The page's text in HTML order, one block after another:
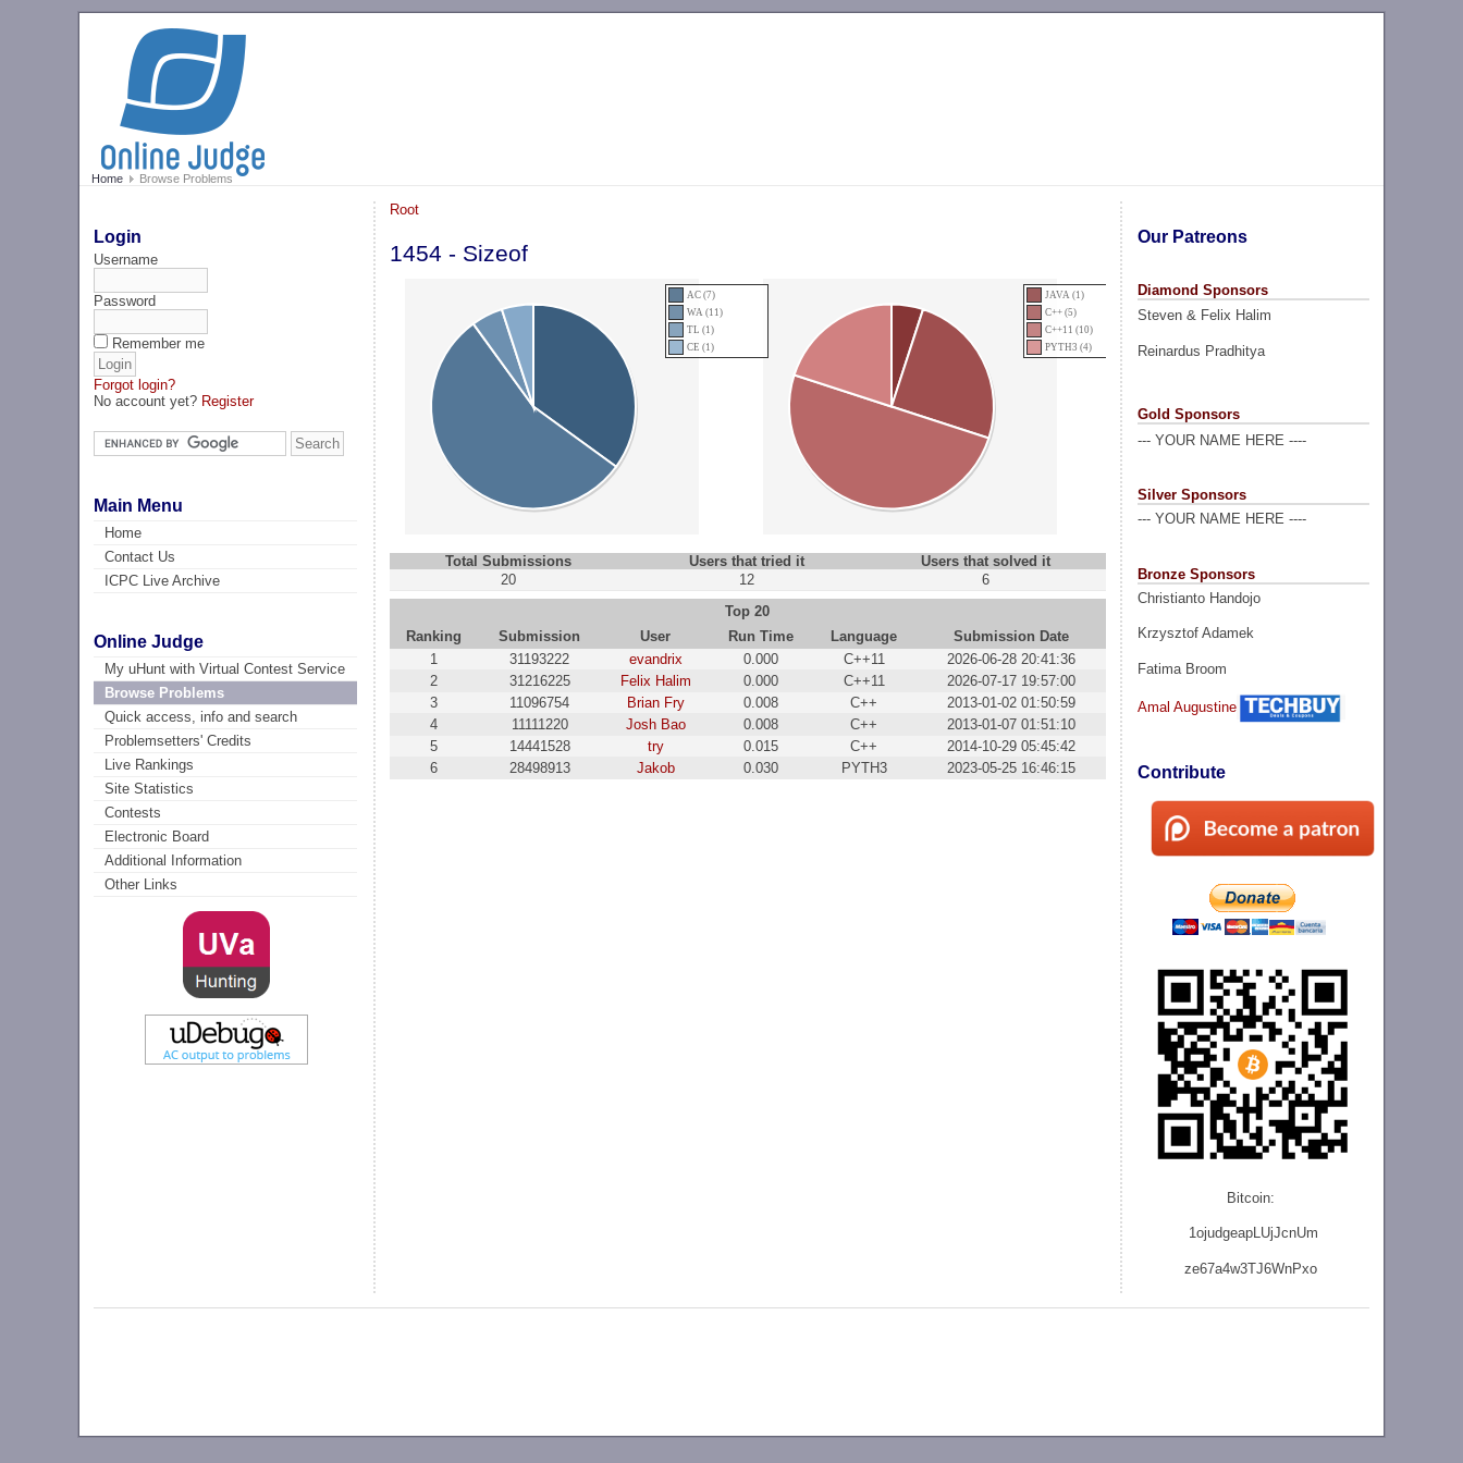
Home Browse Problems
Login
Username
Password
Remember me
Forgot login?
No account yet? Register
Main Menu
Home
Contact Us
ICPC Live Archive
Online Judge
My uHunt with Virtual Contest Service
Browse Problems
Quick access, info and search
Problemsetters' Credits
Live Rankings
Site Statistics
Contests
Electronic Board
Additional Information
Other Links
Our Patreons
Diamond Sponsors
Steven & Felix Halim
Reinardus Pradhitya
Gold Sponsors
--- YOUR NAME HERE ----
Silver Sponsors
--- YOUR NAME HERE ----
Bronze Sponsors
Christianto Handojo
Krzysztof Adamek
Fatima Broom
Amal Augustine
Contribute
Bitcoin:
1ojudgeapLUjJcnUm
ze67a4w3TJ6WnPxo
Root
1454 - Sizeof
AC (7)
WA (11)
TL (1)
CE (1)
JAVA (1)
C++ (5)
C++11 (10)
PYTH3 (4)
Total Submissions Users that tried it
Users that solved it
20
12
6
Top 20
Ranking
Submission User Run Time Language
Submission Date
1
31193222 evandrix 0.000 C++11
2026-06-28 20:41:36
2
31216225 Felix Halim 0.000 C++11
2026-07-17 19:57:00
3
11096754 Brian Fry 0.008 C++
2013-01-02 01:50:59
4
11111220 Josh Bao 0.008 C++
2013-01-07 01:51:10
5
14441528 try 0.015 C++
2014-10-29 05:45:42
6
28498913 Jakob 0.030 PYTH3 2023-05-25 16:46:15